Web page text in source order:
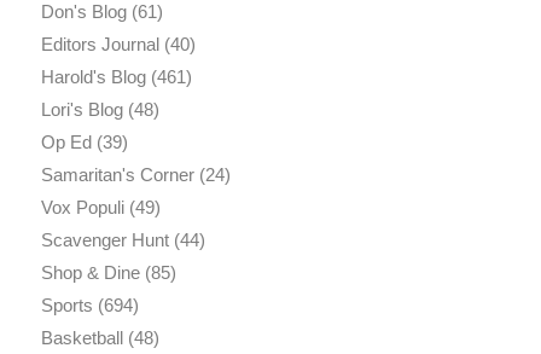
Don's Blog(61)
Editors Journal(40)
Harold's Blog(461)
Lori's Blog(48)
Op Ed(39)
Samaritan's Corner(24)
Vox Populi(49)
Scavenger Hunt(44)
Shop & Dine(85)
Sports (694)
Basketball(48)